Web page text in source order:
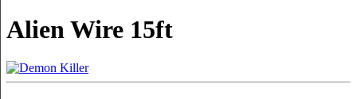
Alien Wire 15ft